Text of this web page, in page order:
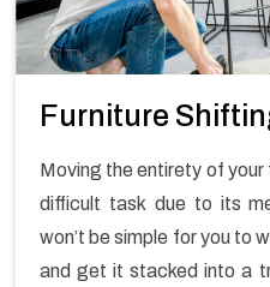
Furniture
Moving the entirety of your
difficult task due to its
won’t be simple for you to
and get it stacked into a